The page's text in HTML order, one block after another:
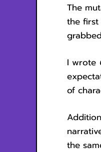
The
the first
I wrote
of
the